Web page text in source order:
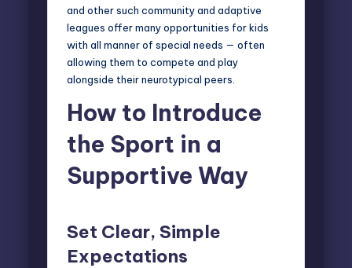
and other such community and adaptive
leagues offer many opportunities for kids
with all manner of special needs — often
allowing them to compete and play
alongside their neurotypical peers.
How to Introduce
the Sport in a
Supportive Way
Set Clear, Simple
Expectations